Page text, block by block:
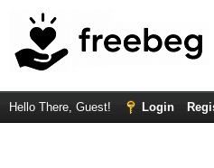
Hello There, Guest! Login